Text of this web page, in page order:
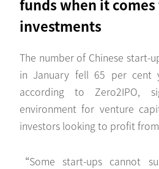
funds when it comes
investments
The number of Chinese start-
in January fell 65 per cent
according to Zero2IPO,
environment for venture
investors looking to profit
“Some start-ups cannot